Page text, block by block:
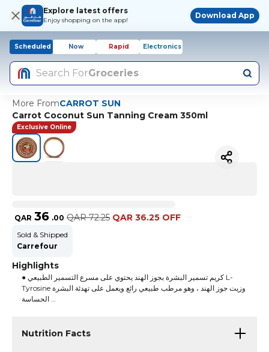
Explore latest offers
Enjoy shopping on the app!
Download App
Scheduled Now Rapid Electronics
Search ForGroceries
More FromCARROT SUN
Carrot Coconut Sun Tanning Cream 350ml
Exclusive Online
QAR 36 .00 QAR 72.25 QAR 36.25 OFF
Sold & Shipped
Carrefour
Highlights
● كريم تسمير البشرة بجوز الهند يحتوي على مسرع التسمير الطبيعي L-
Tyrosine وزيت جوز الهند ، وهو مرطب طبيعي رائع ويعمل على تهدئة البشرة
Nutrition Facts